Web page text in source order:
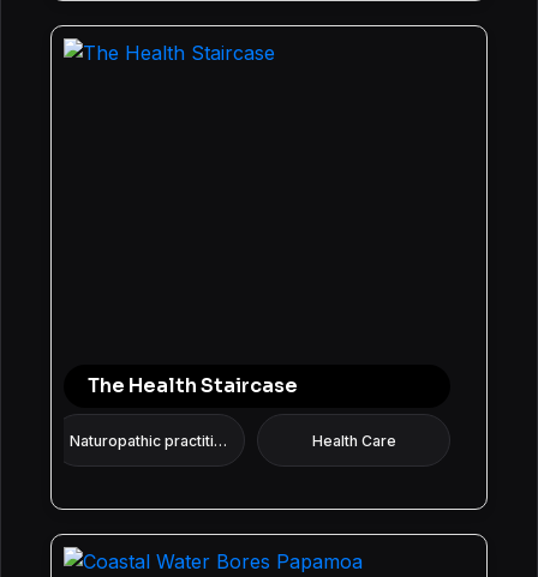
The Health Staircase
Naturopathic practitioner Health Care